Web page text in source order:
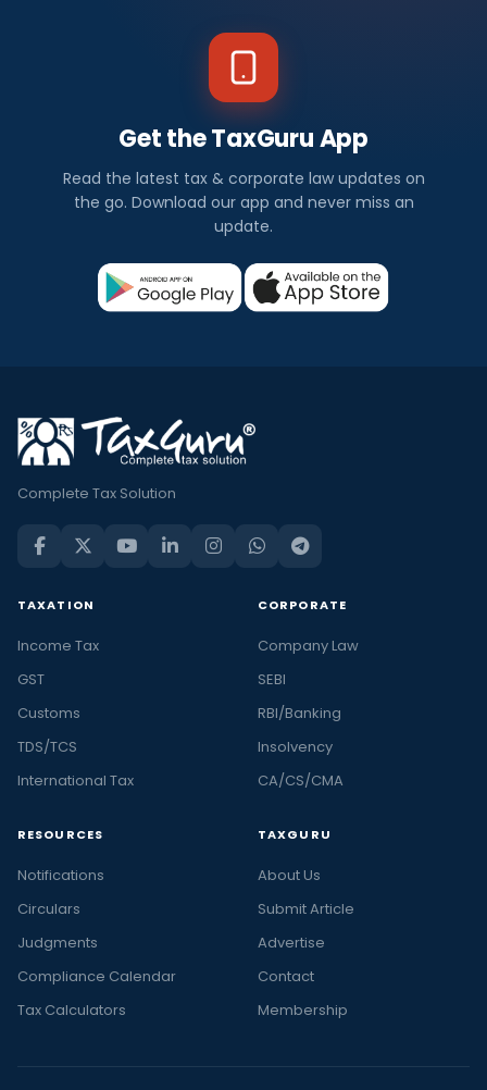
Get the TaxGuru App
Read the latest tax & corporate law updates on
the go. Download our app and never miss an
update.
Complete Tax Solution
TAXATION
Income Tax
GST
Customs
TDS/TCS
International Tax
CORPORATE
Company Law
SEBI
RBI/Banking
Insolvency
CA/CS/CMA
RESOURCES
Notifications
Circulars
Judgments
Compliance Calendar
Tax Calculators
TAXGURU
About Us
Submit Article
Advertise
Contact
Membership